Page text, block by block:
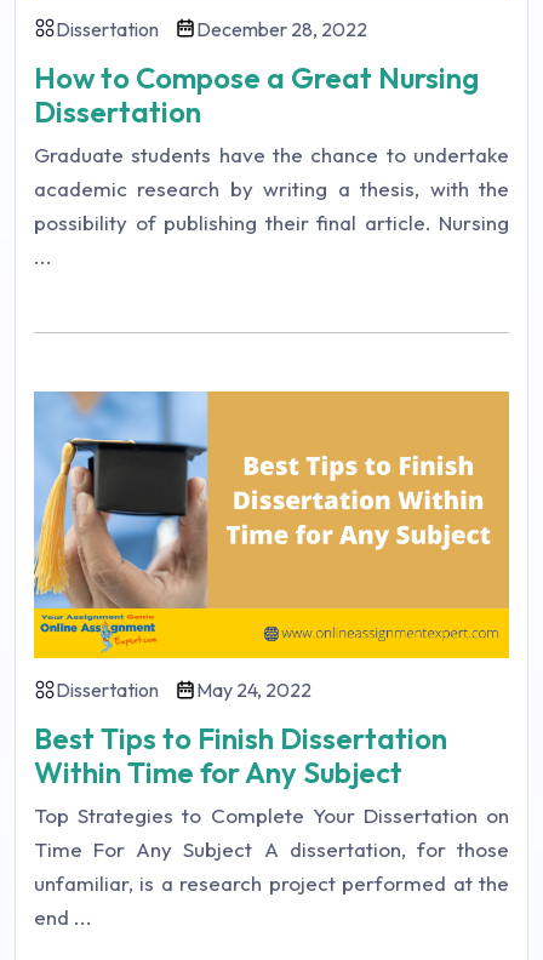
Dissertation December 28, 2022
How to Compose a Great Nursing
Dissertation
Graduate students have the chance to undertake
academic research by writing a thesis, with the
possibility of publishing their final article. Nursing
...
Dissertation May 24, 2022
Best Tips to Finish Dissertation
Within Time for Any Subject
Top Strategies to Complete Your Dissertation on
Time For Any Subject A dissertation, for those
unfamiliar, is a research project performed at the
end ...